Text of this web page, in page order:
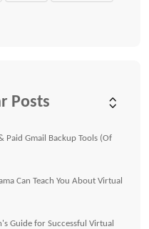
Posts
Paid Gmail Backup Tools (Of
Can Teach You About Virtual
Guide for Successful Virtual